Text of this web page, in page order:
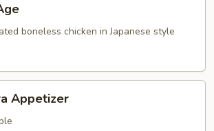
boneless chicken in Japanese style
Appetizer